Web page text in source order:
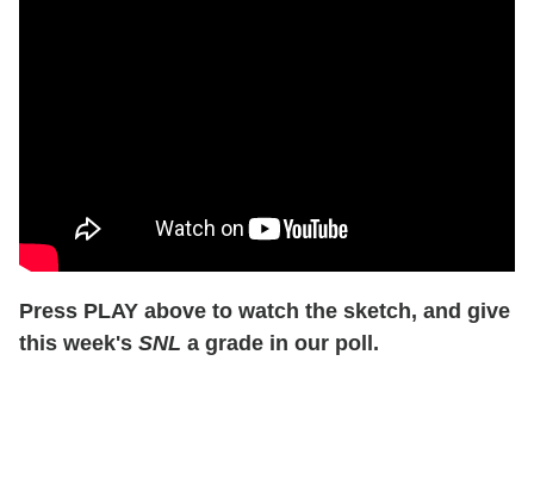
Press PLAY above to watch the sketch, and give
this week's SNL a grade in our poll.